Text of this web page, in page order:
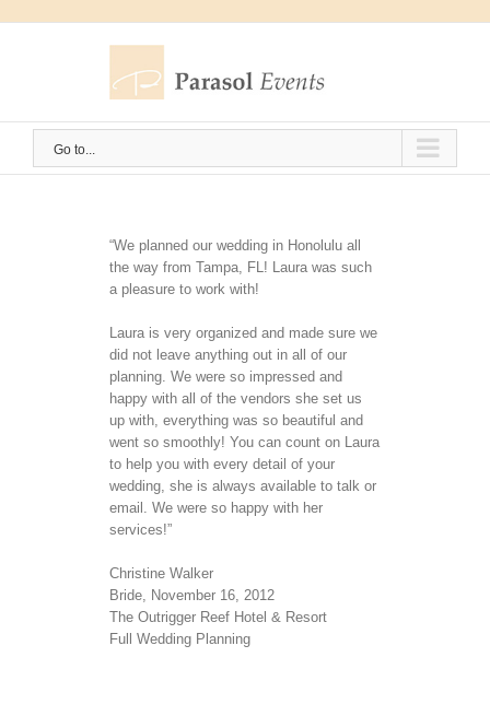
Go to...
“We planned our wedding in Honolulu all
the way from Tampa, FL! Laura was such
a pleasure to work with!
Laura is very organized and made sure we
did not leave anything out in all of our
planning. We were so impressed and
happy with all of the vendors she set us
up with, everything was so beautiful and
went so smoothly! You can count on Laura
to help you with every detail of your
wedding, she is always available to talk or
email. We were so happy with her
services!”
Christine Walker
Bride, November 16, 2012
The Outrigger Reef Hotel & Resort
Full Wedding Planning